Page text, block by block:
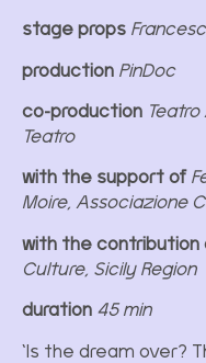
stage props
production PinDoc
co-production
Teatro
with the support of
Moire, Associazione
with the contribution
Culture, Sicily Region
duration 45 min
‘Is the dream over?